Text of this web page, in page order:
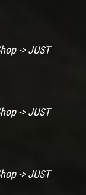
-> JUST
-> JUST
-> JUST